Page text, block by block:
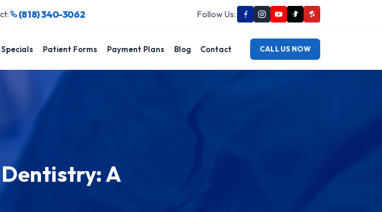
(818) 340-3062 Follow Us:
Specials Patient Forms Payment Plans Blog Contact CALL US NOW
A